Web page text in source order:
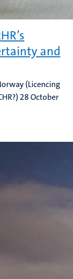
and
(Licencing
28 October